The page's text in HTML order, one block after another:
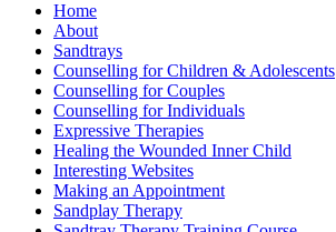
Home
About
Sandtrays
Counselling for Children & Adolescents
Counselling for Couples
Counselling for Individuals
Expressive Therapies
Healing the Wounded Inner Child
Interesting Websites
Making an Appointment
Sandplay Therapy